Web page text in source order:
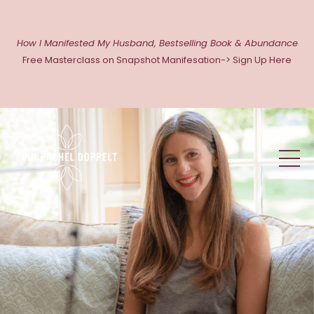
How I Manifested My Husband, Bestselling Book & Abundance
Free Masterclass on Snapshot Manifesation-> Sign Up Here